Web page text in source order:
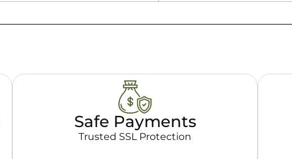
Safe Payments
Trusted SSL Protection